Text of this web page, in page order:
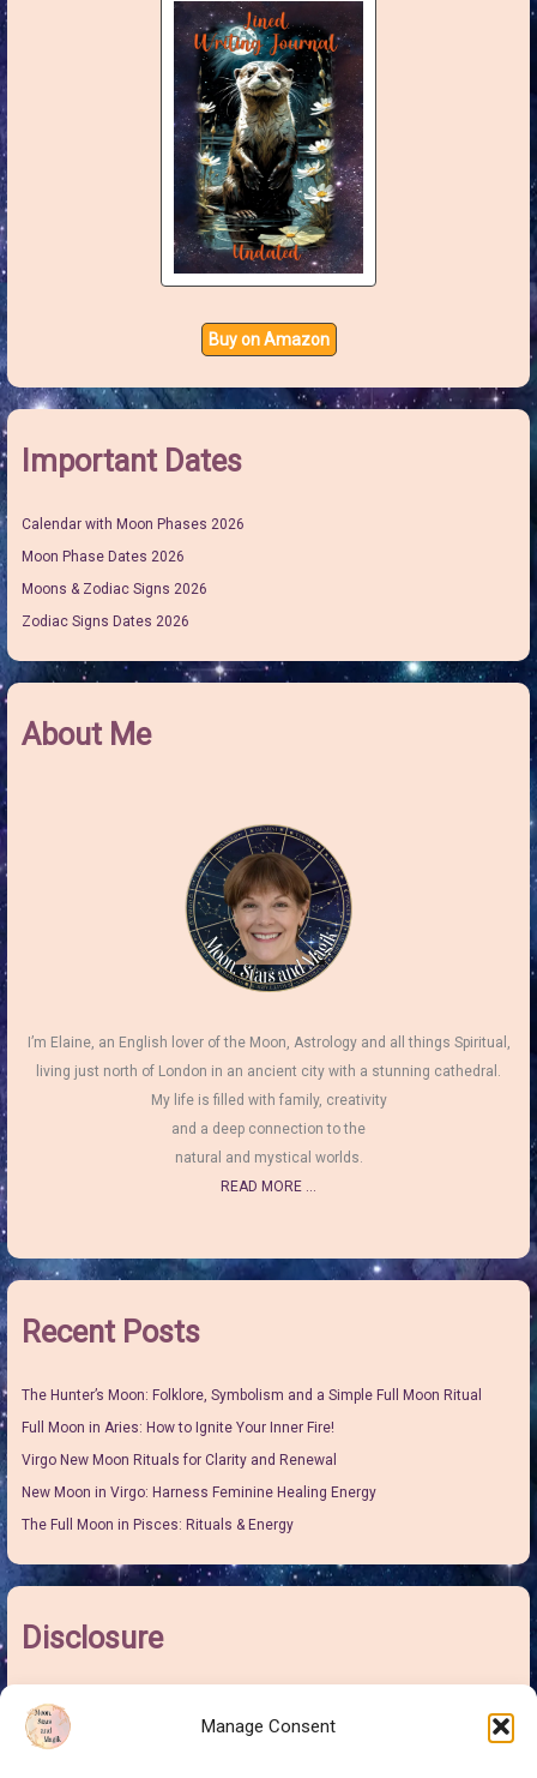
Manage Consent
Buy on Amazon
Important Dates
Calendar with Moon Phases 2026
Moon Phase Dates 2026
Moons & Zodiac Signs 2026
Zodiac Signs Dates 2026
About Me
I’m Elaine, an English lover of the Moon, Astrology and all things Spiritual,
living just north of London in an ancient city with a stunning cathedral.
My life is filled with family, creativity
and a deep connection to the
natural and mystical worlds.
READ MORE ...
Recent Posts
The Hunter’s Moon: Folklore, Symbolism and a Simple Full Moon Ritual
Full Moon in Aries: How to Ignite Your Inner Fire!
Virgo New Moon Rituals for Clarity and Renewal
New Moon in Virgo: Harness Feminine Healing Energy
The Full Moon in Pisces: Rituals & Energy
Disclosure
I may earn some pocket money from links on this site. It won’t make me
rich but it will give me more money to buy sweeties for the grand-children